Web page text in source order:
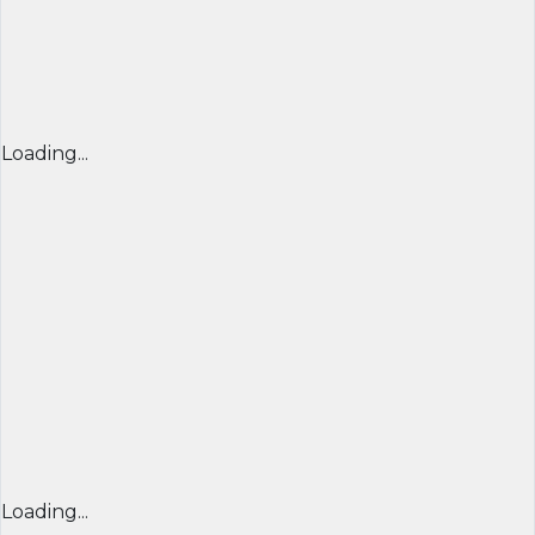
Loading...
Loading...